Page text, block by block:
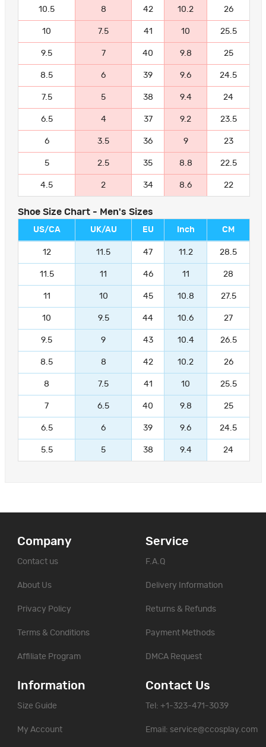
10.5 8 42 10.2 26
10 7.5 41 10 25.5
9.5 7 40 9.8 25
8.5 6 39 9.6 24.5
7.5 5 38 9.4 24
6.5 4 37 9.2 23.5
6 3.5 36 9 23
5 2.5 35 8.8 22.5
4.5 2 34 8.6 22
Shoe Size Chart - Men's Sizes
US/CA UK/AU EU Inch CM
12 11.5 47 11.2 28.5
11.5 11 46 11 28
11 10 45 10.8 27.5
10 9.5 44 10.6 27
9.5 9 43 10.4 26.5
8.5 8 42 10.2 26
8 7.5 41 10 25.5
7 6.5 40 9.8 25
6.5 6 39 9.6 24.5
5.5 5 38 9.4 24
Company
Contact us
About Us
Privacy Policy
Terms & Conditions
Affiliate Program
Service
F.A.Q
Delivery Information
Returns & Refunds
Payment Methods
DMCA Request
Information
Size Guide
My Account
Contact Us
Tel: +1-323-471-3039
Email: service@ccosplay.com